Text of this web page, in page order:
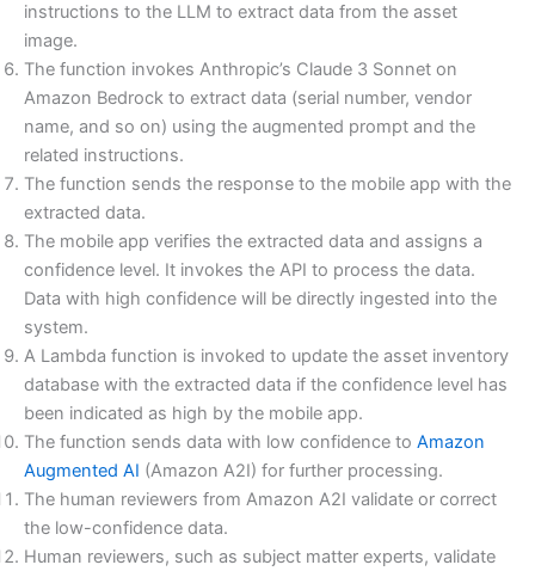
instructions to the LLM to extract data from the asset
image.
The function invokes Anthropic’s Claude 3 Sonnet on
Amazon Bedrock to extract data (serial number, vendor
name, and so on) using the augmented prompt and the
related instructions.
The function sends the response to the mobile app with the
extracted data.
The mobile app verifies the extracted data and assigns a
confidence level. It invokes the API to process the data.
Data with high confidence will be directly ingested into the
system.
A Lambda function is invoked to update the asset inventory
database with the extracted data if the confidence level has
been indicated as high by the mobile app.
The function sends data with low confidence to Amazon
Augmented AI (Amazon A2I) for further processing.
The human reviewers from Amazon A2I validate or correct
the low-confidence data.
Human reviewers, such as subject matter experts, validate